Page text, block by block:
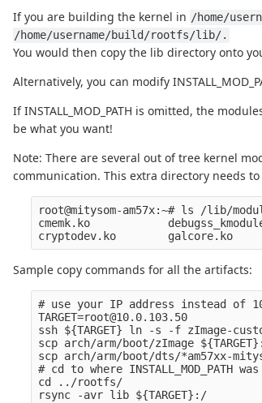
If you are building the kernel in /home/
/home/username/build/rootfs/lib/.
You would then copy the lib directory onto
Alternatively, you can modify
If INSTALL_MOD_PATH is omitted, the
be what you want!
Note: There are several out of tree kernel
communication. This extra directory needs
root@mitysom-am57x:~# ls /lib/
cmemk.ko
Sample copy commands for all the artifacts:
# use your IP address instead of
TARGET=root@10.0.103.50
ssh ${TARGET} ln -s -f zImage-
scp arch/arm/boot/zImage
scp arch/arm/boot/dts/*am57xx-
# cd to where INSTALL_MOD_PATH
cd ../rootfs/
rsync -avr lib ${TARGET}:/